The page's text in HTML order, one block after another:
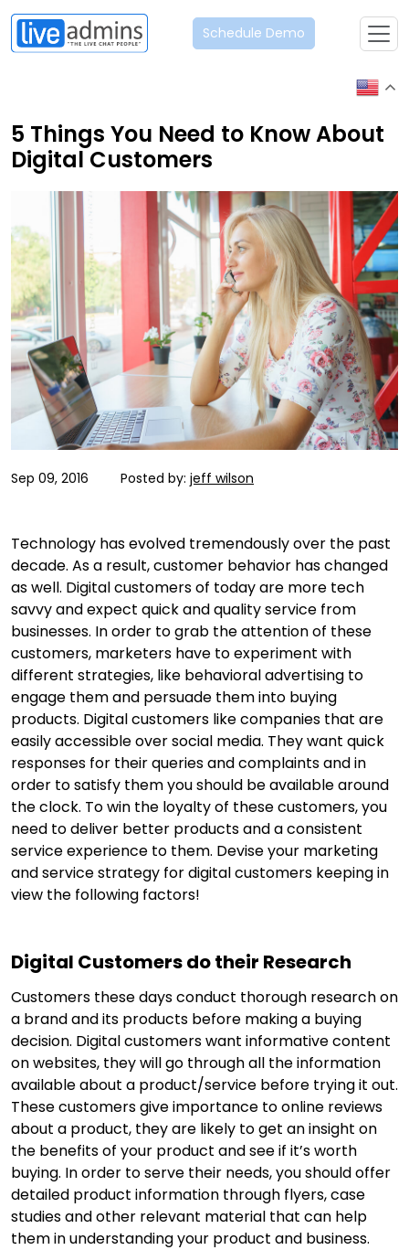
Schedule Demo
5 Things You Need to Know About
Digital Customers
Sep 09, 2016 Posted by: jeff wilson
Technology has evolved tremendously over the past
decade. As a result, customer behavior has changed
as well. Digital customers of today are more tech
savvy and expect quick and quality service from
businesses. In order to grab the attention of these
customers, marketers have to experiment with
different strategies, like behavioral advertising to
engage them and persuade them into buying
products. Digital customers like companies that are
easily accessible over social media. They want quick
responses for their queries and complaints and in
order to satisfy them you should be available around
the clock. To win the loyalty of these customers, you
need to deliver better products and a consistent
service experience to them. Devise your marketing
and service strategy for digital customers keeping in
view the following factors!
Digital Customers do their Research
Customers these days conduct thorough research on
a brand and its products before making a buying
decision. Digital customers want informative content
on websites, they will go through all the information
available about a product/service before trying it out.
These customers give importance to online reviews
about a product, they are likely to get an insight on
the benefits of your product and see if it’s worth
buying. In order to serve their needs, you should offer
detailed product information through flyers, case
studies and other relevant material that can help
them in understanding your product and business.